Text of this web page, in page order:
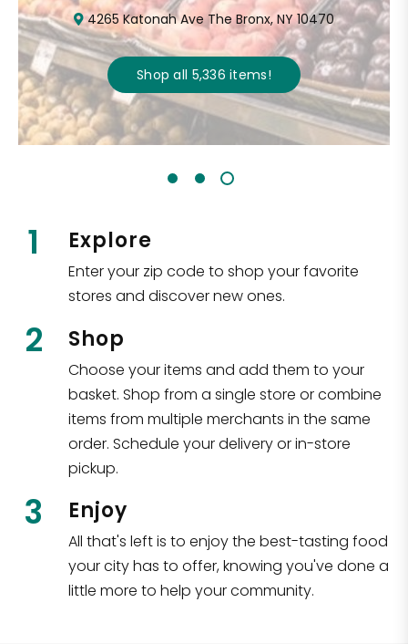
4265 Katonah Ave The Bronx, NY 10470
Shop all 5,336items!
1 Explore
Enter your zip code to shop your favorite
stores and discover new ones.
2 Shop
Choose your items and add them to your
basket. Shop from a single store or combine
items from multiple merchants in the same
order. Schedule your delivery or in-store
pickup.
3 Enjoy
All that's left is to enjoy the best-tasting food
your city has to offer, knowing you've done a
little more to help your community.